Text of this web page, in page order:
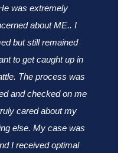
was extremely
about ME.. I
but still remained
to get caught up in
The process was
and checked on me
cared about my
else. My case was
I received optimal